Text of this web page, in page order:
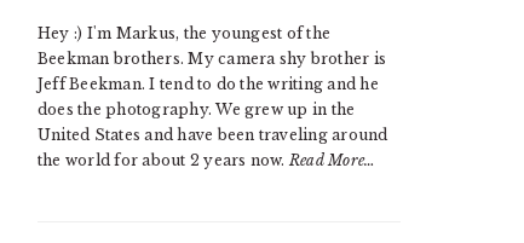
SIDEBAR
Hey :) I'm Markus, the youngest of the
Beekman brothers. My camera shy brother is
Jeff Beekman. I tend to do the writing and he
does the photography. We grew up in the
United States and have been traveling around
the world for about 2 years now. Read More…